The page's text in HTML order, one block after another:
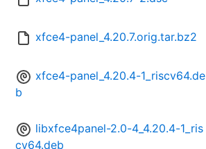
xfce4-panel_4.20.7.orig.tar.bz2
xfce4-panel_4.20.4-1_riscv64.de
b
libxfce4panel-2.0-4_4.20.4-1_ris
cv64.deb